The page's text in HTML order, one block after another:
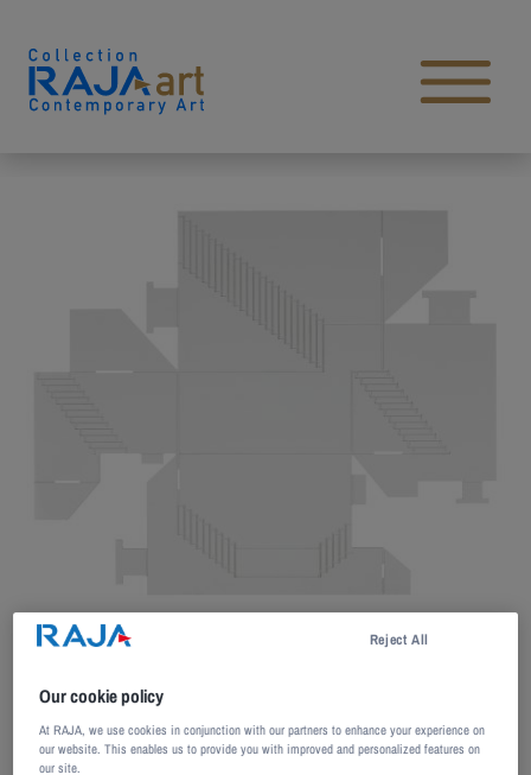
Open main menu
Our cookie policy
At RAJA, we use cookies in conjunction with our partners to enhance your experience on
our website. This enables us to provide you with improved and personalized features on
our site.
Reject All